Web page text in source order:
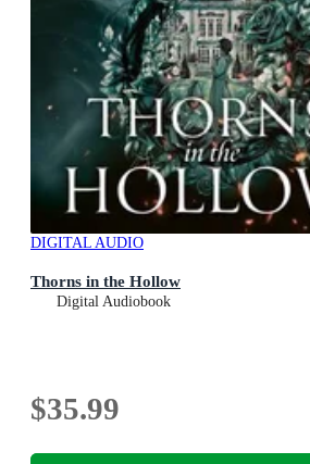
DIGITAL AUDIO
Thorns in the Hollow
Digital Audiobook
$35.99